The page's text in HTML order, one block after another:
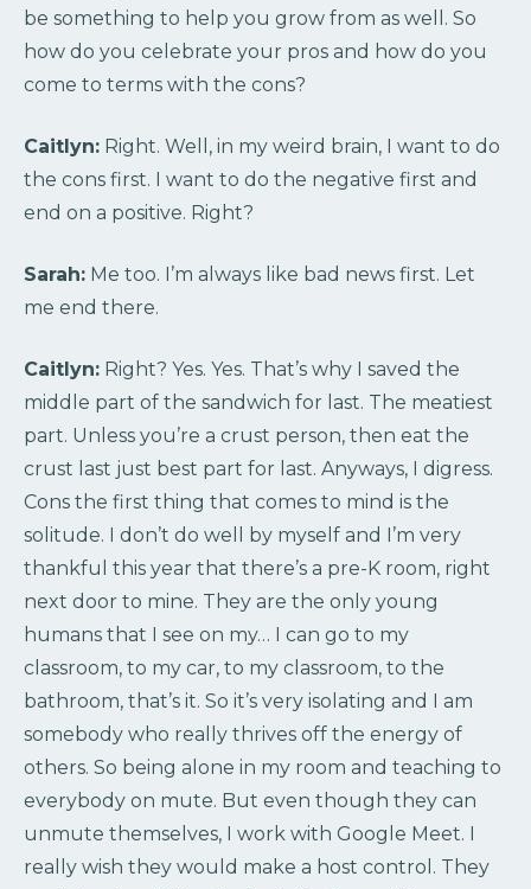
be something to help you grow from as well. So
how do you celebrate your pros and how do you
come to terms with the cons?
Caitlyn: Right. Well, in my weird brain, I want to do
the cons first. I want to do the negative first and
end on a positive. Right?
Sarah: Me too. I’m always like bad news first. Let
me end there.
Caitlyn: Right? Yes. Yes. That’s why I saved the
middle part of the sandwich for last. The meatiest
part. Unless you’re a crust person, then eat the
crust last just best part for last. Anyways, I digress.
Cons the first thing that comes to mind is the
solitude. I don’t do well by myself and I’m very
thankful this year that there’s a pre-K room, right
next door to mine. They are the only young
humans that I see on my… I can go to my
classroom, to my car, to my classroom, to the
bathroom, that’s it. So it’s very isolating and I am
somebody who really thrives off the energy of
others. So being alone in my room and teaching to
everybody on mute. But even though they can
unmute themselves, I work with Google Meet. I
really wish they would make a host control. They